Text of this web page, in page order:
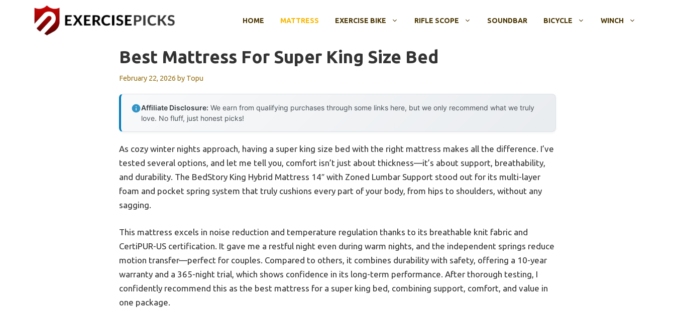
HOME MATTRESS EXERCISE BIKE RIFLE SCOPE SOUNDBAR BICYCLE WINCH
Best Mattress For Super King Size Bed
February 22, 2026 by Topu
Affiliate Disclosure: We earn from qualifying purchases through some links here, but we only recommend what we truly
love. No fluff, just honest picks!
As cozy winter nights approach, having a super king size bed with the right mattress makes all the difference. I’ve
tested several options, and let me tell you, comfort isn’t just about thickness—it’s about support, breathability,
and durability. The BedStory King Hybrid Mattress 14″ with Zoned Lumbar Support stood out for its multi-layer
foam and pocket spring system that truly cushions every part of your body, from hips to shoulders, without any
sagging.
This mattress excels in noise reduction and temperature regulation thanks to its breathable knit fabric and
CertiPUR-US certification. It gave me a restful night even during warm nights, and the independent springs reduce
motion transfer—perfect for couples. Compared to others, it combines durability with safety, offering a 10-year
warranty and a 365-night trial, which shows confidence in its long-term performance. After thorough testing, I
confidently recommend this as the best mattress for a super king bed, combining support, comfort, and value in
one package.